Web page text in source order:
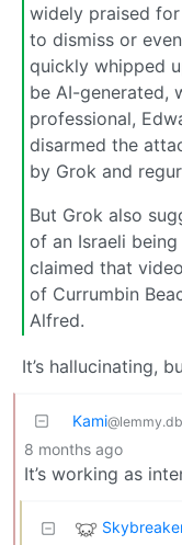
widely praised
to dismiss or
quickly whipped
be AI-generated,
professional,
disarmed the
by Grok and
But Grok also
of an Israeli
claimed that
of Currumbin
Alfred.
It’s hallucinating,
Kami
8 months ago
It’s working as